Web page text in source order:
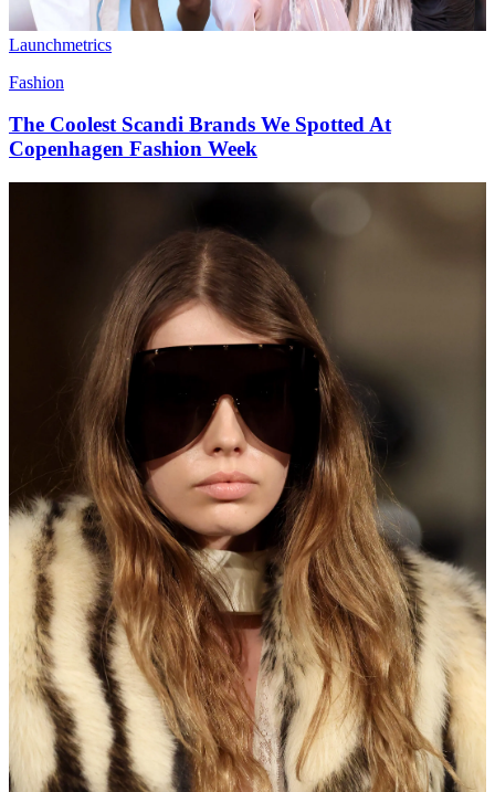
Launchmetrics
Fashion
The Coolest Scandi Brands We Spotted At
Copenhagen Fashion Week